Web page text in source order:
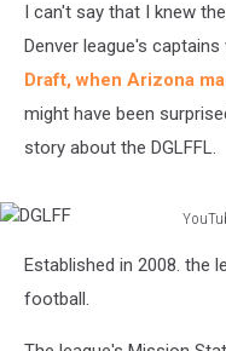
I can't say that I knew
Denver league's
Draft, when Arizona
might have been
story about the DGLFFL.
Established in 2008. the
football.